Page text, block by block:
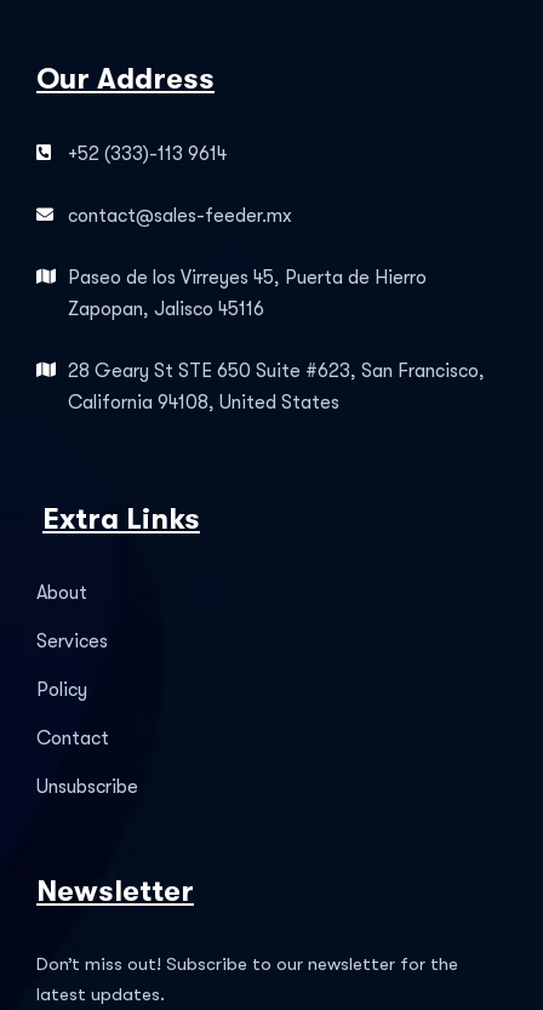
Our Address
+52 (333)-113 9614
contact@sales-feeder.mx
Paseo de los Virreyes 45, Puerta de Hierro
Zapopan, Jalisco 45116
28 Geary St STE 650 Suite #623, San Francisco,
California 94108, United States
Extra Links
About
Services
Policy
Contact
Unsubscribe
Newsletter
Don’t miss out! Subscribe to our newsletter for the
latest updates.